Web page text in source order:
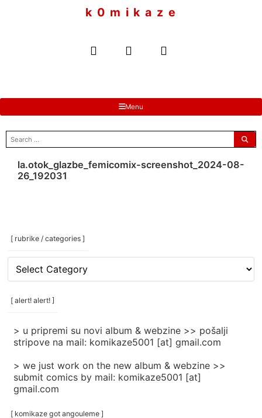
k 0 m i k a z e
Menu
search
for:
la.otok_glazbe_femicomix-screenshot_2024-08-
26_192031
[ rubrike / categories ]
[
rubrike
/
categories
[ alert! alert! ]
> u pripremi su novi album & webzine >> pošalji
stripove na mail: komikaze5001 [at] gmail.com
> we just work on the new album & webzine >>
submit comics by mail: komikaze5001 [at]
gmail.com
[ komikaze got angouleme ]